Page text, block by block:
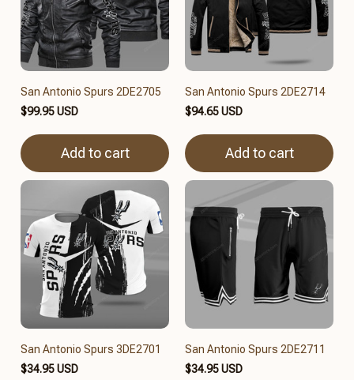
San Antonio Spurs 2DE2705
$99.95 USD
Add to cart
San Antonio Spurs 2DE2714
$94.65 USD
Add to cart
San Antonio Spurs 3DE2701
$34.95 USD
San Antonio Spurs 2DE2711
$34.95 USD